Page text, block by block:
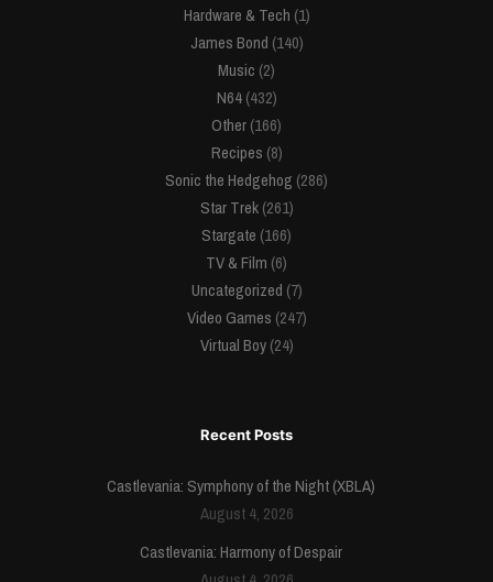
Hardware & Tech (1)
James Bond (140)
Music (2)
N64(432)
Other(166)
Recipes (8)
Sonic the Hedgehog (286)
Star Trek(261)
Stargate (166)
TV & Film (6)
Uncategorized (7)
Video Games (247)
Virtual Boy(24)
Recent Posts
Castlevania: Symphony of the Night (XBLA)
August 4, 2026
Castlevania: Harmony of Despair